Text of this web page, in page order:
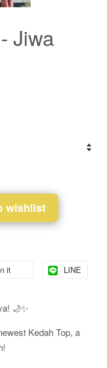
Jiwa
wishlist
it LINE
🌙✨
Kedah Top, a